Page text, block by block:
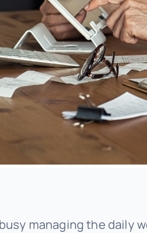
managing the daily